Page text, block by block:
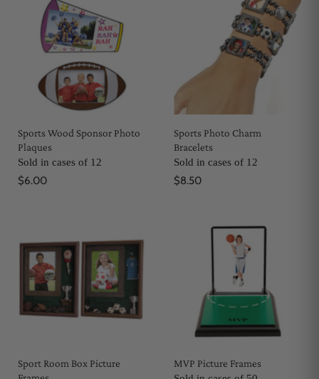
Sports Wood Sponsor Photo
Plaques
Sold in cases of 12
$6.00
Sports Photo Charm
Bracelets
Sold in cases of 12
$8.50
Sport Room Box Picture
MVP Picture Frames